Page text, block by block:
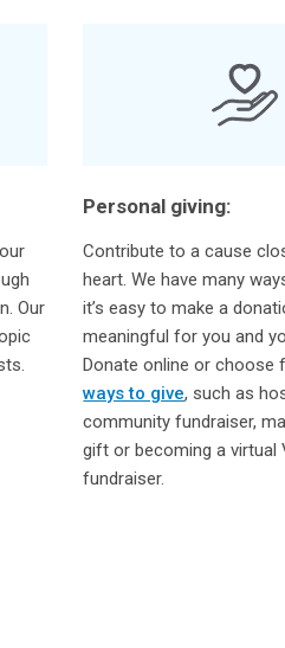
Our
Personal giving:
Contribute to a cause
heart. We have many
it’s easy to make a
meaningful for you and
Donate online or choose
ways to give, such as
community fundraiser,
gift or becoming a virtual
fundraiser.